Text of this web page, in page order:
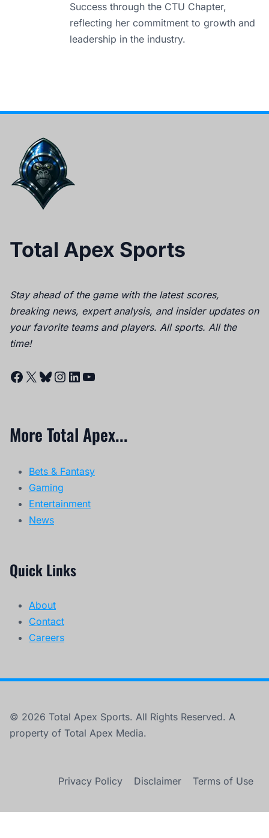
Success through the CTU Chapter,
reflecting her commitment to growth and
leadership in the industry.
Total Apex Sports
Stay ahead of the game with the latest scores,
breaking news, expert analysis, and insider updates on
your favorite teams and players. All sports. All the
time!
Facebook
X Bluesky
Instagram
LinkedIn
YouTube
More Total Apex...
Bets & Fantasy
Gaming
Entertainment
News
Quick Links
About
Contact
Careers
© 2026 Total Apex Sports. All Rights Reserved. A
property of Total Apex Media.
Privacy Policy Disclaimer Terms of Use